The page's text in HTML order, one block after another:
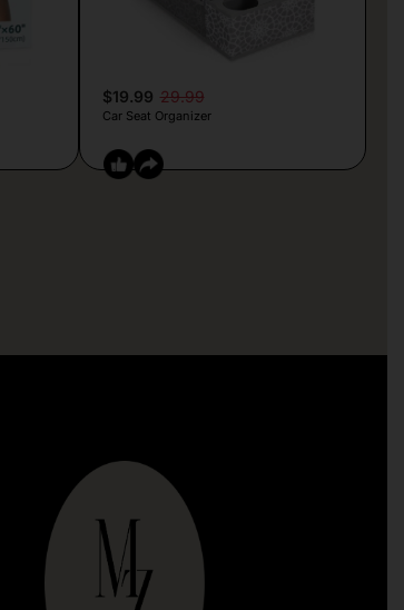
$19.99 29.99
Car Seat Organizer